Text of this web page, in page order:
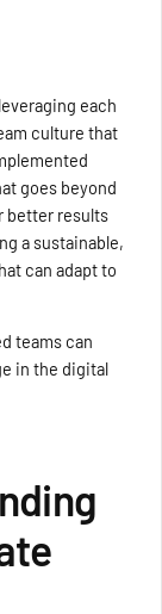
each
culture that
goes beyond
better results
a sustainable,
can adapt to
teams can
in the digital